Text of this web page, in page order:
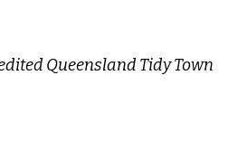
Queensland Tidy Town